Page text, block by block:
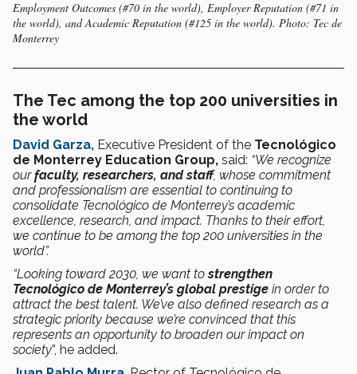
Employment Outcomes (#70 in the world), Employer Reputation (#71 in
the world), and Academic Reputation (#125 in the world). Photo: Tec de
Monterrey
The Tec among the top 200 universities in
the world
David Garza, Executive President of the Tecnológico
de Monterrey Education Group, said: “We recognize
ourfaculty, researchers, and staff, whose commitment
and professionalism are essential to continuing to
consolidate Tecnológico de Monterrey’s academic
excellence, research, and impact. Thanks to their effort,
we continue to be among the top 200 universities in the
world”.
“Looking toward 2030, we want tostrengthen
Tecnológico de Monterrey’s global prestige in order to
attract the best talent. We’ve also defined research as a
strategic priority because we’re convinced that this
represents an opportunity to broaden our impact on
society”, he added.